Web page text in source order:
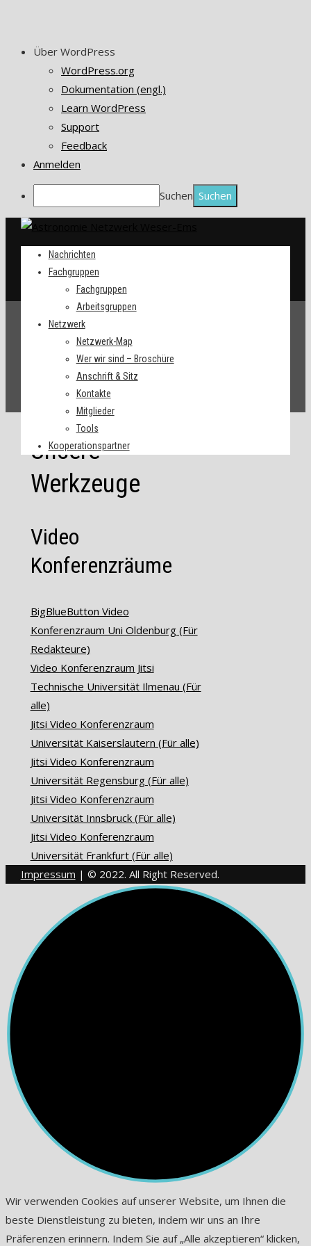
Über WordPress
WordPress.org
Dokumentation (engl.)
Learn WordPress
Support
Feedback
Anmelden
Suchen
Nachrichten
Fachgruppen
Fachgruppen
Arbeitsgruppen
Netzwerk
Netzwerk-Map
Wer wir sind – Broschüre
Anschrift & Sitz
Kontakte
Mitglieder
Tools
Kooperationspartner
Unsere
Werkzeuge
Video
Konferenzräume
BigBlueButton Video
Konferenzraum Uni Oldenburg (Für
Redakteure)
Video Konferenzraum Jitsi
Technische Universität Ilmenau (Für
alle)
Jitsi Video Konferenzraum
Universität Kaiserslautern (Für alle)
Jitsi Video Konferenzraum
Universität Regensburg (Für alle)
Jitsi Video Konferenzraum
Universität Innsbruck (Für alle)
Jitsi Video Konferenzraum
Universität Frankfurt (Für alle)
Impressum | © 2022. All Right Reserved.
Wir verwenden Cookies auf unserer Website, um Ihnen die
beste Dienstleistung zu bieten, indem wir uns an Ihre
Präferenzen erinnern. Indem Sie auf „Alle akzeptieren“ klicken,